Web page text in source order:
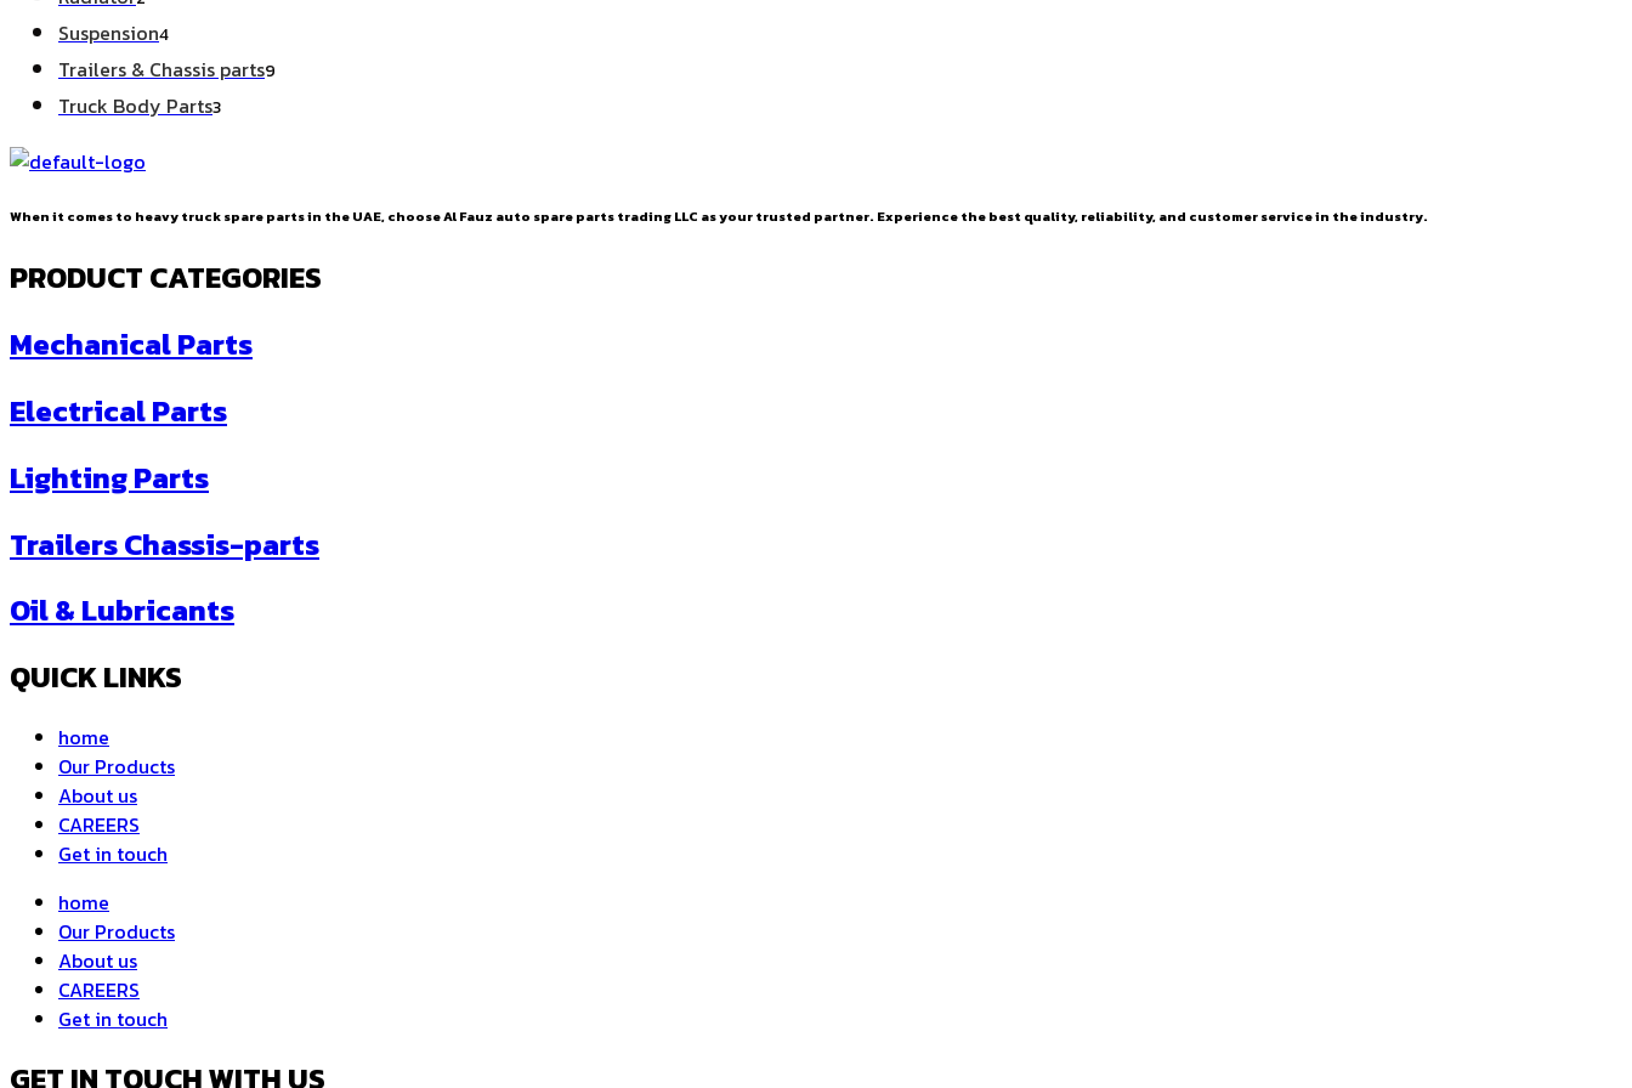
Suspension4
Trailers & Chassis parts9
Truck Body Parts33
When it comes to heavy truck spare parts in the UAE, choose Al Fauz auto spare parts trading LLC as your trusted partner. Experience the best quality, reliability, and customer service in the industry.
PRODUCT CATEGORIES
Mechanical Parts
Electrical Parts
Lighting Parts
Trailers Chassis-parts
Oil & Lubricants
QUICK LINKS
home
Our Products
About us
CAREERS
Get in touch
home
Our Products
About us
CAREERS
Get in touch
GET IN TOUCH WITH US